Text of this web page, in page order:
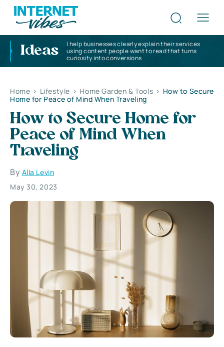
Ideas
I help businesses clearly explain their services
using content people want to read that turns
curiosity into conversions
Home > Lifestyle > Home Garden & Tools > How to Secure
Home for Peace of Mind When Traveling
How to Secure Home for
Peace of Mind When
Traveling
By Alla Levin
May 30, 2023